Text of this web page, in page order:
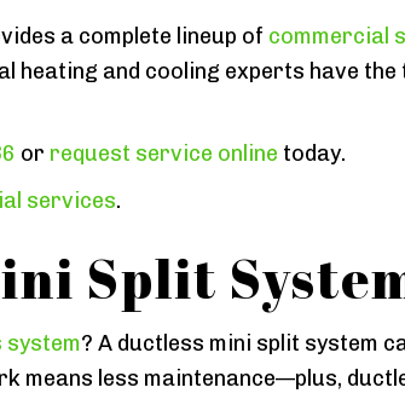
a complete lineup of commercial
heating and cooling experts have
or request service online today.
services.
Split
system? A ductless mini split system
means less maintenance—plus,